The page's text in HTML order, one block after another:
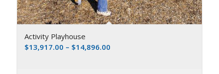
Activity Playhouse
$13,917.00 – $14,896.00